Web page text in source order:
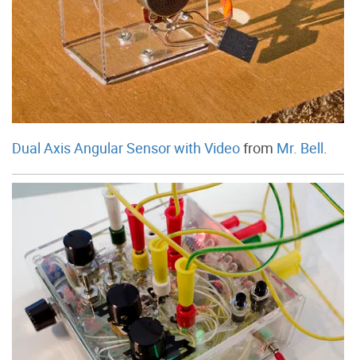
Dual Axis Angular Sensor with Videofrom Mr. Bell.